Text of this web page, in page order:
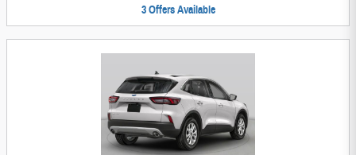
3 Offers Available